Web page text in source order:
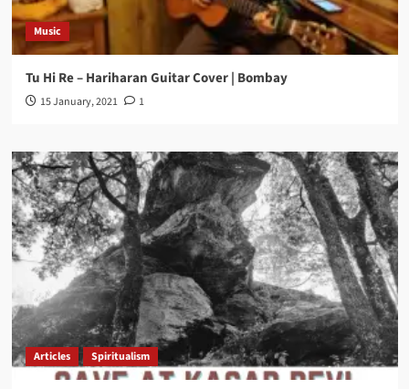
Music
Tu Hi Re – Hariharan Guitar Cover | Bombay
15 January, 2021 1
Articles Spiritualism